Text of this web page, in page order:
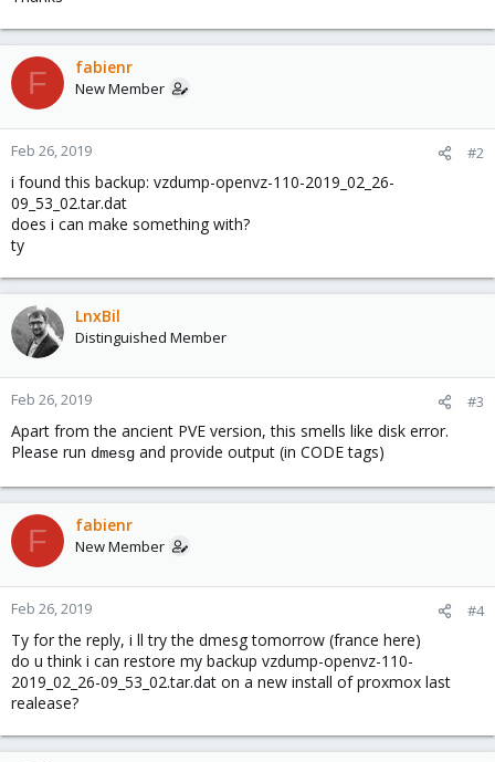
F fabienr
New Member
Feb 26, 2019 #2
i found this backup: vzdump-openvz-110-2019_02_26-
09_53_02.tar.dat
does i can make something with?
ty
LnxBil
Distinguished Member
Feb 26, 2019 #3
Apart from the ancient PVE version, this smells like disk error.
Please run dmesg and provide output (in CODE tags)
F fabienr
New Member
Feb 26, 2019 #4
Ty for the reply, i ll try the dmesg tomorrow (france here)
do u think i can restore my backup vzdump-openvz-110-
2019_02_26-09_53_02.tar.dat on a new install of proxmox last
realease?